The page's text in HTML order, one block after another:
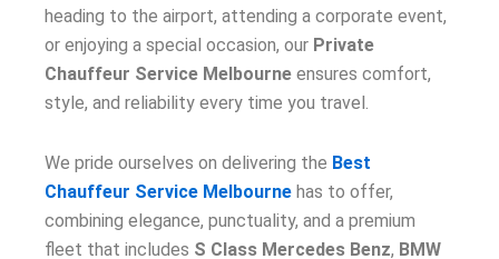
heading to the airport, attending a corporate event,
or enjoying a special occasion, our Private
Chauffeur Service Melbourne ensures comfort,
style, and reliability every time you travel.
We pride ourselves on delivering the Best
Chauffeur Service Melbourne has to offer,
combining elegance, punctuality, and a premium
fleet that includes S Class Mercedes Benz, BMW